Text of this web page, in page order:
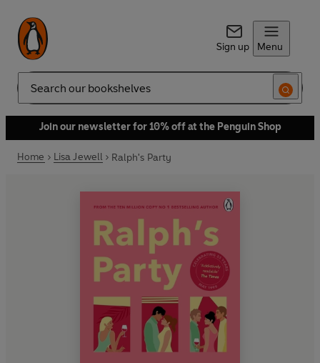
Sign up Menu
Search
Join our newsletter for 10% off at the Penguin Shop
Home Lisa Jewell Ralph's Party